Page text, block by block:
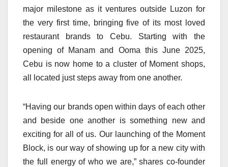
major milestone as it ventures outside Luzon for
the very first time, bringing five of its most loved
restaurant brands to Cebu. Starting with the
opening of Manam and Ooma this June 2025,
Cebu is now home to a cluster of Moment shops,
all located just steps away from one another.
“Having our brands open within days of each other
and beside one another is something new and
exciting for all of us. Our launching of the Moment
Block, is our way of showing up for a new city with
the full energy of who we are,” shares co-founder